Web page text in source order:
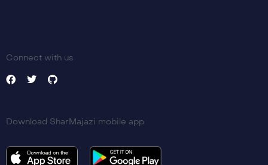
Connect with us
Download SharMajazi mobile app